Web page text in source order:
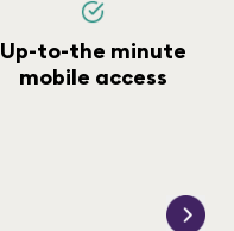
Up-to-the minute
mobile access